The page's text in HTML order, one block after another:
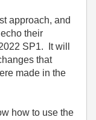
approach, and
their
SP1. It will
that
made in the
how to use the